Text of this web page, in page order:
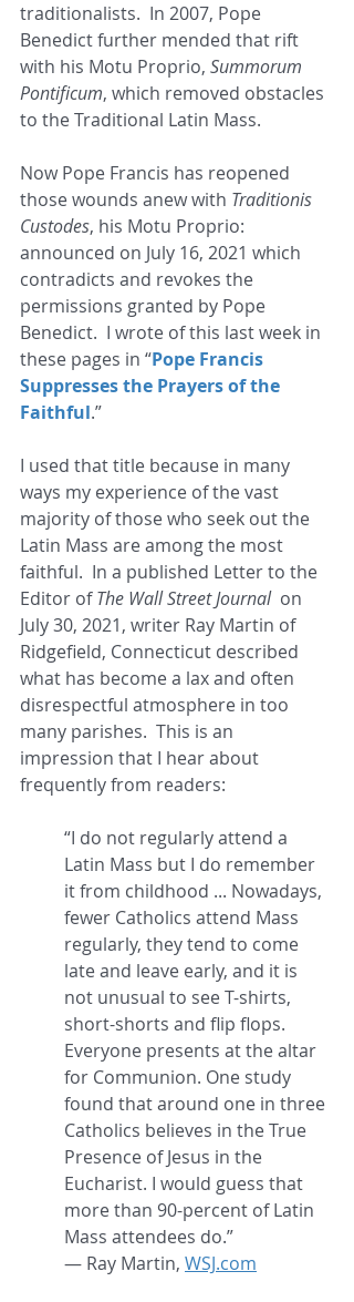
traditionalists.  In 2007, Pope
Benedict further mended that rift
with his Motu Proprio, Summorum
Pontificum, which removed obstacles
to the Traditional Latin Mass.
Now Pope Francis has reopened
those wounds anew with Traditionis
Custodes, his Motu Proprio:
announced on July 16, 2021 which
contradicts and revokes the
permissions granted by Pope
Benedict.  I wrote of this last week in
these pages in “Pope Francis
Suppresses the Prayers of the
Faithful.”
I used that title because in many
ways my experience of the vast
majority of those who seek out the
Latin Mass are among the most
faithful.  In a published Letter to the
Editor of The Wall Street Journal
  on
July 30, 2021, writer Ray Martin of
Ridgefield, Connecticut described
what has become a lax and often
disrespectful atmosphere in too
many parishes.  This is an
impression that I hear about
frequently from readers:
“I do not regularly attend a
Latin Mass but I do remember
it from childhood ... Nowadays,
fewer Catholics attend Mass
regularly, they tend to come
late and leave early, and it is
not unusual to see T-shirts,
short-shorts and flip flops.
Everyone presents at the altar
for Communion. One study
found that around one in three
Catholics believes in the True
Presence of Jesus in the
Eucharist. I would guess that
more than 90-percent of Latin
Mass attendees do.”
— Ray Martin, WSJ.com